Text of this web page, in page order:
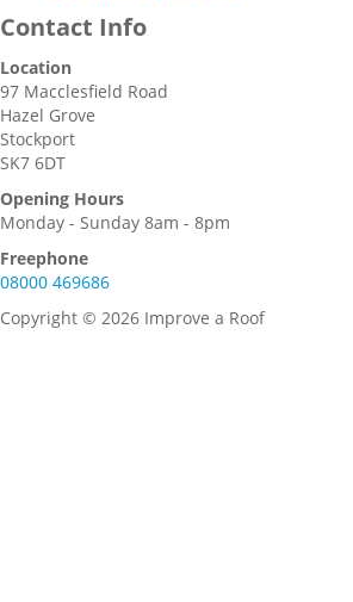
Contact Info
Location
97 Macclesfield Road
Hazel Grove
Stockport
SK7 6DT
Opening Hours
Monday - Sunday 8am - 8pm
Freephone
08000 469686
Copyright © 2026 Improve a Roof